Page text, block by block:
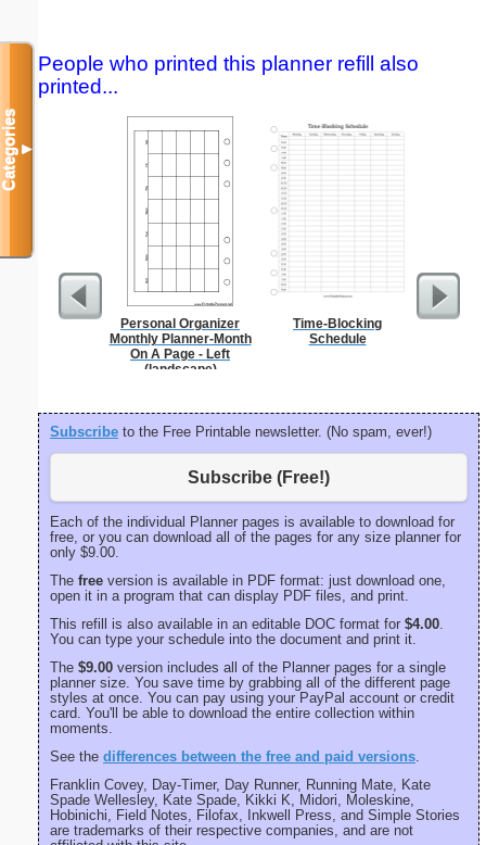
People who printed this planner refill also
printed...
Personal Organizer
Monthly Planner-Month
On A Page - Left
(landscape)
Time-Blocking
Schedule
Subscribe to the Free Printable newsletter. (No spam, ever!)
Subscribe (Free!)
Each of the individual Planner pages is available to download for
free, or you can download all of the pages for any size planner for
only $9.00.
The free version is available in PDF format: just download one,
open it in a program that can display PDF files, and print.
This refill is also available in an editable DOC format for $4.00
You can type your schedule into the document and print it.
The $9.00 version includes all of the Planner pages for a single
planner size. You save time by grabbing all of the different page
styles at once. You can pay using your PayPal account or credit
card. You'll be able to download the entire collection within
moments.
See the differences between the free and paid versions
Franklin Covey, Day-Timer, Day Runner, Running Mate, Kate
Spade Wellesley, Kate Spade, Kikki K, Midori, Moleskine,
Hobinichi, Field Notes, Filofax, Inkwell Press, and Simple Stories
are trademarks of their respective companies, and are not
Categories▼